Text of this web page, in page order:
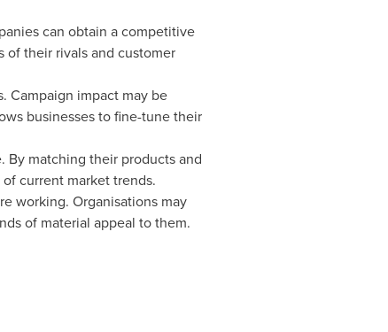
can obtain a competitive
their rivals and customer
Campaign impact may be
businesses to fine-tune their
By matching their products and
current market trends.
working. Organisations may
of material appeal to them.